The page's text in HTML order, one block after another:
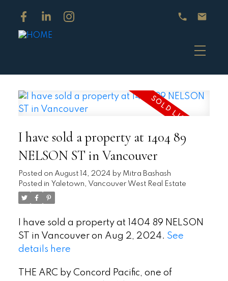
I have sold a property at 1404 89
NELSON ST in Vancouver
Posted on August 14, 2024 by Mitra Bashash
Posted in Yaletown, Vancouver West Real Estate
I have sold a property at 1404 89 NELSON
ST in Vancouver on Aug 2, 2024. See
details here
THE ARC by Concord Pacific, one of